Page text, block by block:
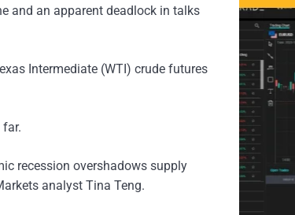
and an apparent deadlock in talks
Intermediate (WTI) crude futures
far.
recession overshadows supply
analyst Tina Teng.